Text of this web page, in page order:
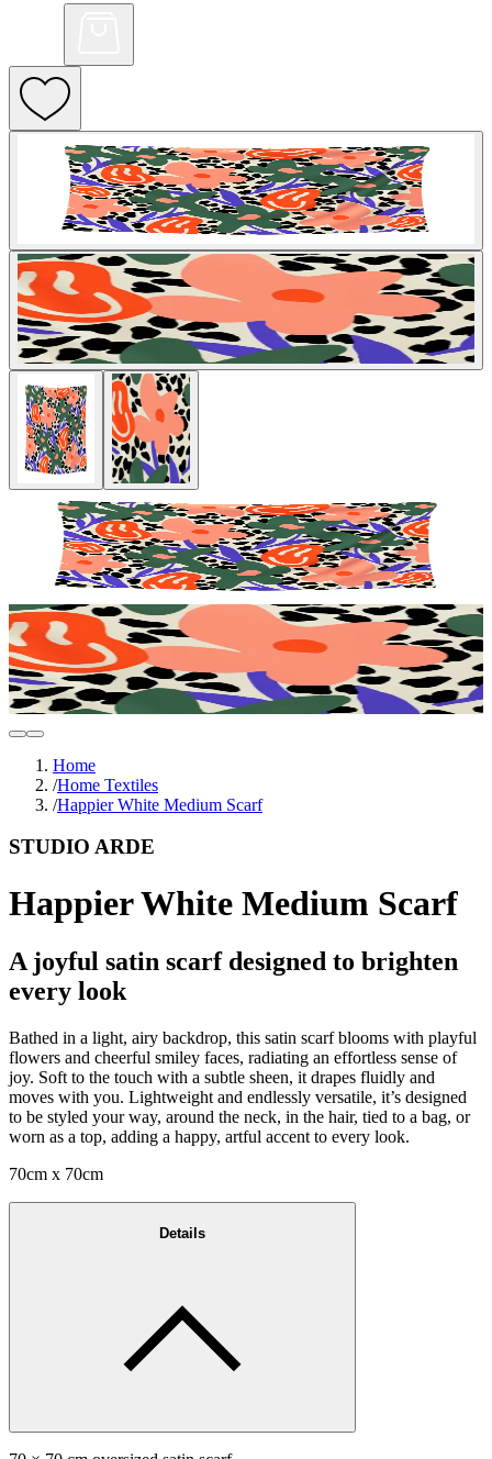
Home
/Home Textiles
/Happier White Medium Scarf
STUDIO ARDE
Happier White Medium Scarf
A joyful satin scarf designed to brighten
every look
Bathed in a light, airy backdrop, this satin scarf blooms with playful
flowers and cheerful smiley faces, radiating an effortless sense of
joy. Soft to the touch with a subtle sheen, it drapes fluidly and
moves with you. Lightweight and endlessly versatile, it’s designed
to be styled your way, around the neck, in the hair, tied to a bag, or
worn as a top, adding a happy, artful accent to every look.
70cm x 70cm
Details